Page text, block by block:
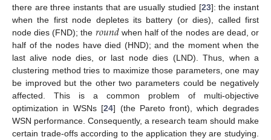
there are three instants that are usually studied [23]: the instant
when the first node depletes its battery (or dies), called first
node dies (FND); the 𝑟𝑜𝑢𝑛𝑑when half of the nodes are dead, or
half of the nodes have died (HND); and the moment when the
last alive node dies, or last node dies (LND). Thus, when a
clustering method tries to maximize those parameters, one may
be improved but the other two parameters could be negatively
affected. This is a common problem of multi-objective
optimization in WSNs [24] (the Pareto front), which degrades
WSN performance. Consequently, a research team should make
certain trade-offs according to the application they are studying.